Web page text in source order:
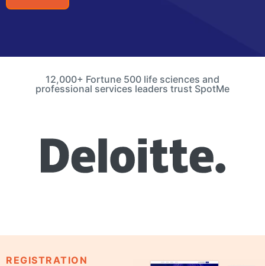
12,000+ Fortune 500 life sciences and
professional services leaders trust SpotMe
REGISTRATION